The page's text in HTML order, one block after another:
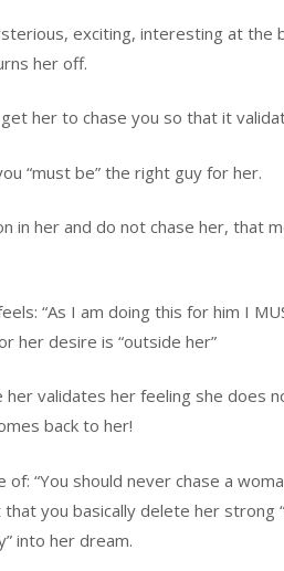
exciting, interesting at the
her off.
her to chase you so that it
“must be” the right guy for her.
in her and do not chase her, that
“As I am doing this for him I
her desire is “outside her”
validates her feeling she does
back to her!
“You should never chase a
you basically delete her strong
into her dream.